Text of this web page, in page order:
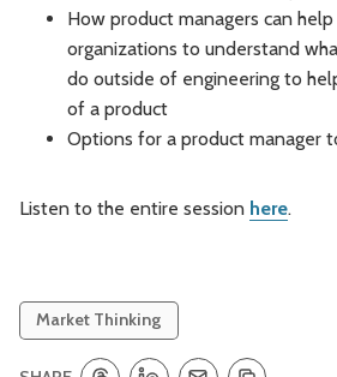
Strategy
How product managers can
organizations to understand
do outside of engineering to
of a product
Options for a product manager
Listen to the entire session here.
Market Thinking